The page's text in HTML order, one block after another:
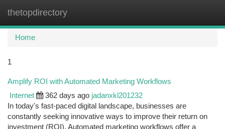
thetopdirectory
Home
1
Amplify ROI with Automated Marketing Workflows
Internet 362 days ago jadanxkl201232
In today's fast-paced digital landscape, businesses are
constantly seeking innovative ways to improve their return on
investment (ROI). Automated marketing workflows offer a